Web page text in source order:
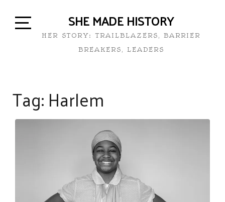
SHE MADE HISTORY
HER STORY: TRAILBLAZERS, BARRIER
BREAKERS, LEADERS
Tag:Harlem